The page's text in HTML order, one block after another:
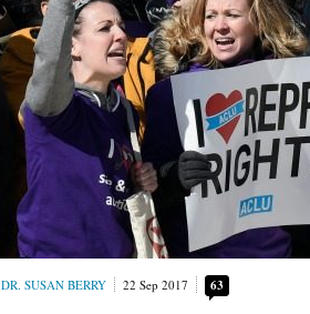
DR. SUSAN BERRY 22 Sep 2017 63